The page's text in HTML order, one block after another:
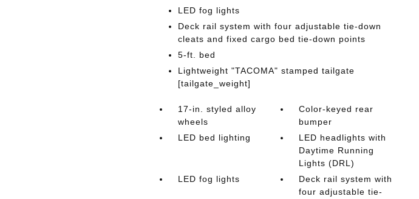
LED fog lights
Deck rail system with four adjustable tie-down
cleats and fixed cargo bed tie-down points
5-ft. bed
Lightweight "TACOMA" stamped tailgate
[tailgate_weight]
17-in. styled alloy
wheels
Color-keyed rear
bumper
LED bed lighting
LED headlights with
Daytime Running
Lights (DRL)
LED fog lights
Deck rail system with
four adjustable tie-